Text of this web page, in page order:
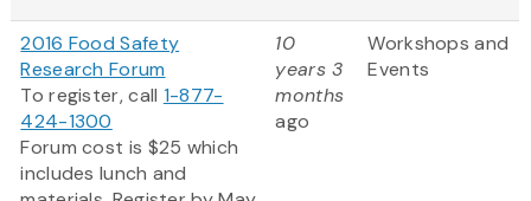
2016 Food Safety
Research Forum
To register, call 1-877-
424-1300
Forum cost is $25 which
includes lunch and
10
years 3
months
ago
Workshops and
Events